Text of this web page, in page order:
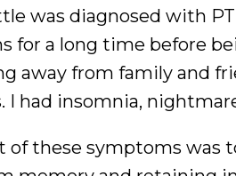
was diagnosed with
for a long time before
away from family and
I had insomnia,
of these symptoms was